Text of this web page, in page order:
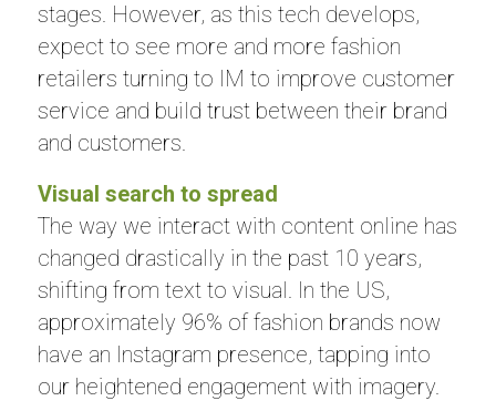
stages. However, as this tech develops,
expect to see more and more fashion
retailers turning to IM to improve customer
service and build trust between their brand
and customers.
Visual search to spread
The way we interact with content online has
changed drastically in the past 10 years,
shifting from text to visual. In the US,
approximately 96% of fashion brands now
have an Instagram presence, tapping into
our heightened engagement with imagery.